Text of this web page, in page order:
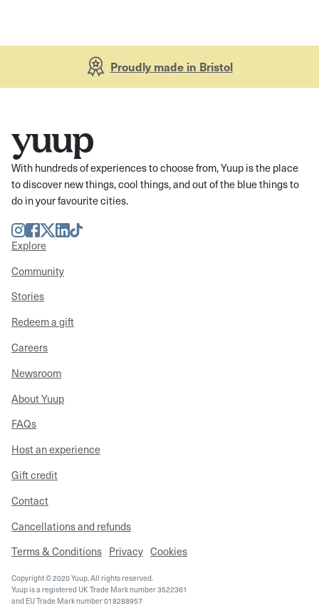
Proudly made in Bristol
With hundreds of experiences to choose from, Yuup is the place
to discover new things, cool things, and out of the blue things to
do in your favourite cities.
Instagram
Facebook
TwitterLinkedIn
TikTok
Explore
Community
Stories
Redeem a gift
Careers
Newsroom
About Yuup
FAQs
Host an experience
Gift credit
Contact
Cancellations and refunds
Terms & Conditions Privacy Cookies
Copyright © 2020 Yuup. All rights reserved.
Yuup is a registered UK Trade Mark number 3522361
and EU Trade Mark number 018288957